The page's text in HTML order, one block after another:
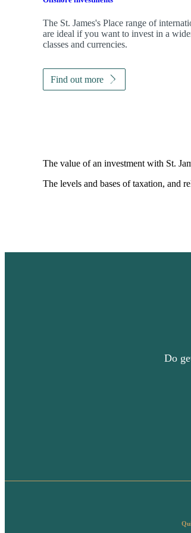
The St. James's Place range of
are ideal if you want to invest in a
classes and currencies.
Find out more
The value of an investment with St.
The levels and bases of taxation, and
Do